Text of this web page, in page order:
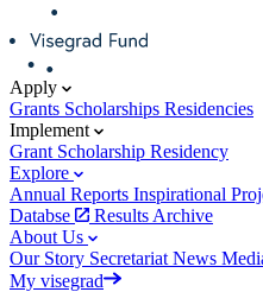
Apply
Grants Scholarships Residencies
Implement
Grant Scholarship Residency
Explore
Annual Reports Inspirational
Databse
Results Archive
About Us
Our Story Secretariat News
My visegrad